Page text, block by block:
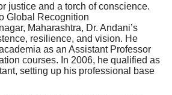
justice and a torch of conscience.
Global Recognition
Maharashtra, Dr. Andani’s
resilience, and vision. He
as an Assistant Professor
courses. In 2006, he qualified as
setting up his professional base